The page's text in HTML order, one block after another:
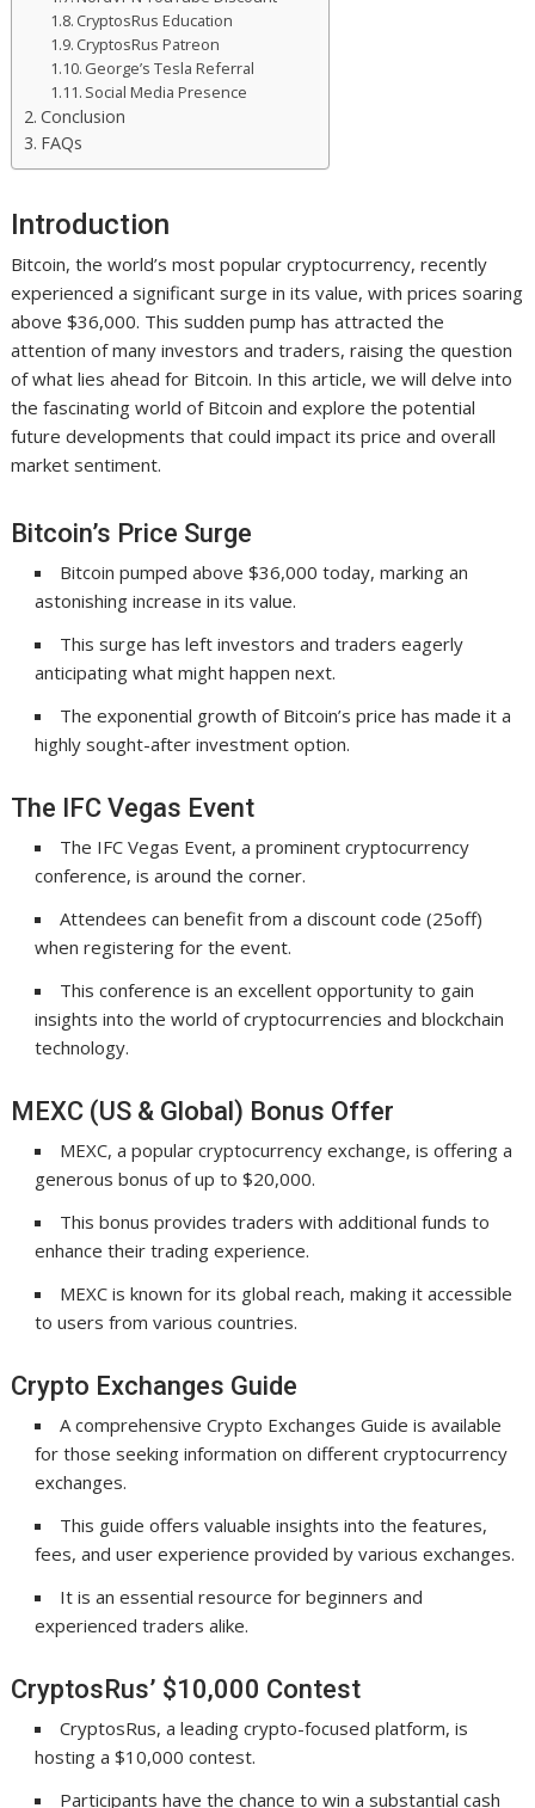
CryptosRus Education
CryptosRus Patreon
George’s Tesla Referral
Social Media Presence
Conclusion
FAQs
Introduction
Bitcoin, the world’s most popular cryptocurrency, recently
experienced a significant surge in its value, with prices soaring
above $36,000. This sudden pump has attracted the
attention of many investors and traders, raising the question
of what lies ahead for Bitcoin. In this article, we will delve into
the fascinating world of Bitcoin and explore the potential
future developments that could impact its price and overall
market sentiment.
Bitcoin’s Price Surge
Bitcoin pumped above $36,000 today, marking an
astonishing increase in its value.
This surge has left investors and traders eagerly
anticipating what might happen next.
The exponential growth of Bitcoin’s price has made it a
highly sought-after investment option.
The IFC Vegas Event
The IFC Vegas Event, a prominent cryptocurrency
conference, is around the corner.
Attendees can benefit from a discount code (25off)
when registering for the event.
This conference is an excellent opportunity to gain
insights into the world of cryptocurrencies and blockchain
technology.
MEXC (US & Global) Bonus Offer
MEXC, a popular cryptocurrency exchange, is offering a
generous bonus of up to $20,000.
This bonus provides traders with additional funds to
enhance their trading experience.
MEXC is known for its global reach, making it accessible
to users from various countries.
Crypto Exchanges Guide
A comprehensive Crypto Exchanges Guide is available
for those seeking information on different cryptocurrency
exchanges.
This guide offers valuable insights into the features,
fees, and user experience provided by various exchanges.
It is an essential resource for beginners and
experienced traders alike.
CryptosRus’ $10,000 Contest
CryptosRus, a leading crypto-focused platform, is
hosting a $10,000 contest.
Participants have the chance to win a substantial cash